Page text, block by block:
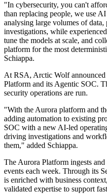
"In cybersecurity, you can't
than replacing people, we use
analysing large volumes of
investigations, while
tune the models at scale, and
platform for the most
Schiappa.
At RSA, Arctic Wolf announced
Platform and its Agentic SOC.
security operations are run.
"With the Aurora platform and
adding automation to existing
SOC with a new AI-led
driving investigations and
them," added Schiappa.
The Aurora Platform ingests
events each week. Through its
is enriched with business
validated expertise to support